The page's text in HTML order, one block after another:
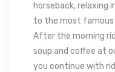
horseback, relaxing
to the most famous
After the morning
soup and coffee at
you continue with